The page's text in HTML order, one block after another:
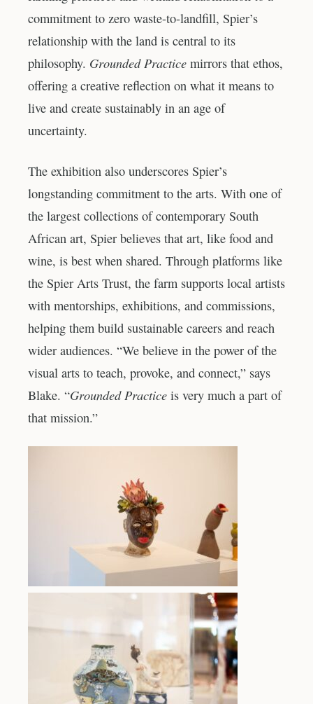
commitment to zero waste-to-landfill, Spier’s
relationship with the land is central to its
philosophy. Grounded Practice mirrors that ethos,
offering a creative reflection on what it means to
live and create sustainably in an age of
uncertainty.
The exhibition also underscores Spier’s
longstanding commitment to the arts. With one of
the largest collections of contemporary South
African art, Spier believes that art, like food and
wine, is best when shared. Through platforms like
the Spier Arts Trust, the farm supports local artists
with mentorships, exhibitions, and commissions,
helping them build sustainable careers and reach
wider audiences. “We believe in the power of the
visual arts to teach, provoke, and connect,” says
Blake. “Grounded Practice is very much a part of
that mission.”